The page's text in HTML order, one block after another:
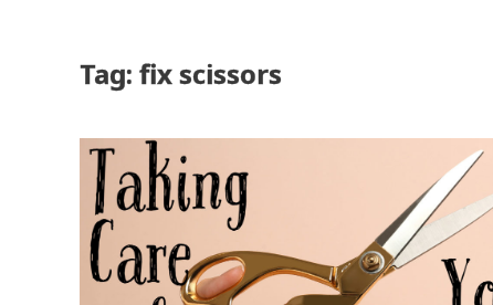
Tag: fix scissors